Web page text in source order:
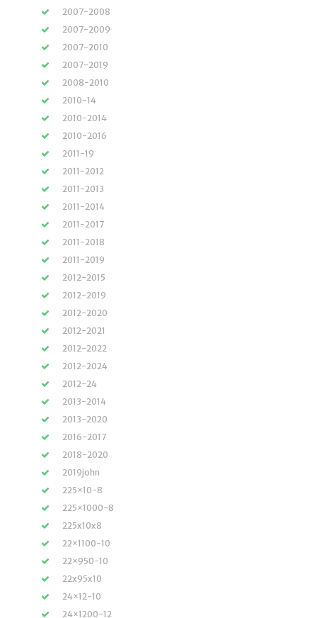
2007-2008
2007-2009
2007-2010
2007-2019
2008-2010
2010-14
2010-2014
2010-2016
2011-19
2011-2012
2011-2013
2011-2014
2011-2017
2011-2018
2011-2019
2012-2015
2012-2019
2012-2020
2012-2021
2012-2022
2012-2024
2012-24
2013-2014
2013-2020
2016-2017
2018-2020
2019john
225×10-8
225×1000-8
225x10x8
22×1100-10
22×950-10
22x95x10
24×12-10
24×1200-12